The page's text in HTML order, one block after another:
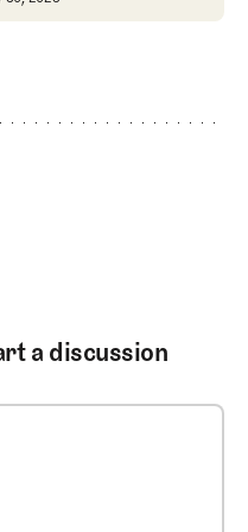
Woods wins
a discussion